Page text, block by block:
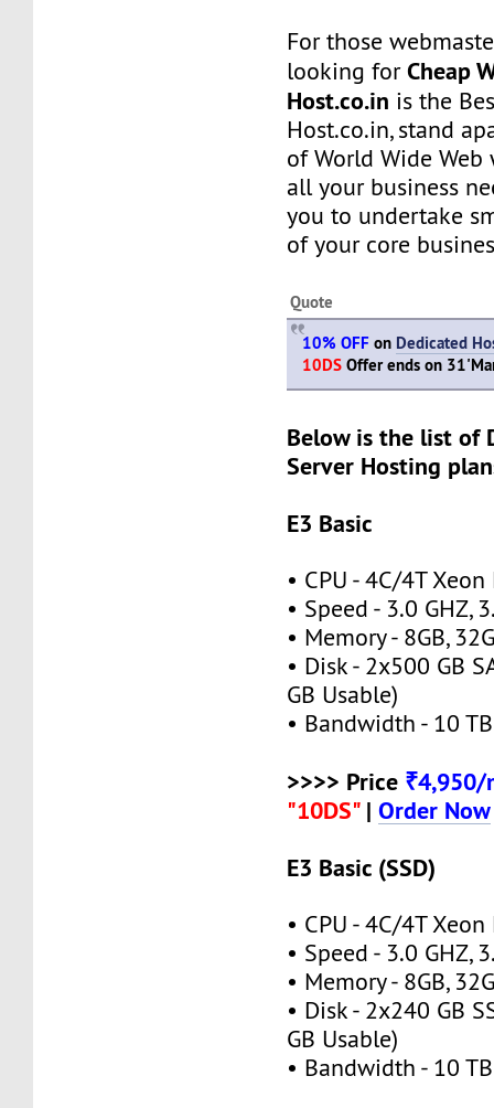
For those
looking forCheap
Host.co.in is the
Host.co.in, stand
of World Wide
all your business
you to undertake
of your core
Quote
10% OFF on Dedicated
10DS Offer ends on
Below is the list of
Server Hosting
E3 Basic
• CPU - 4C/4T
• Speed - 3.0 GHZ,
• Memory - 8GB,
• Disk - 2x500 GB
GB Usable)
• Bandwidth - 10
>>>> Price ₹4,950/
"10DS"|Order Now
E3 Basic (SSD)
• CPU - 4C/4T
• Speed - 3.0 GHZ,
• Memory - 8GB,
• Disk - 2x240 GB
GB Usable)
• Bandwidth - 10